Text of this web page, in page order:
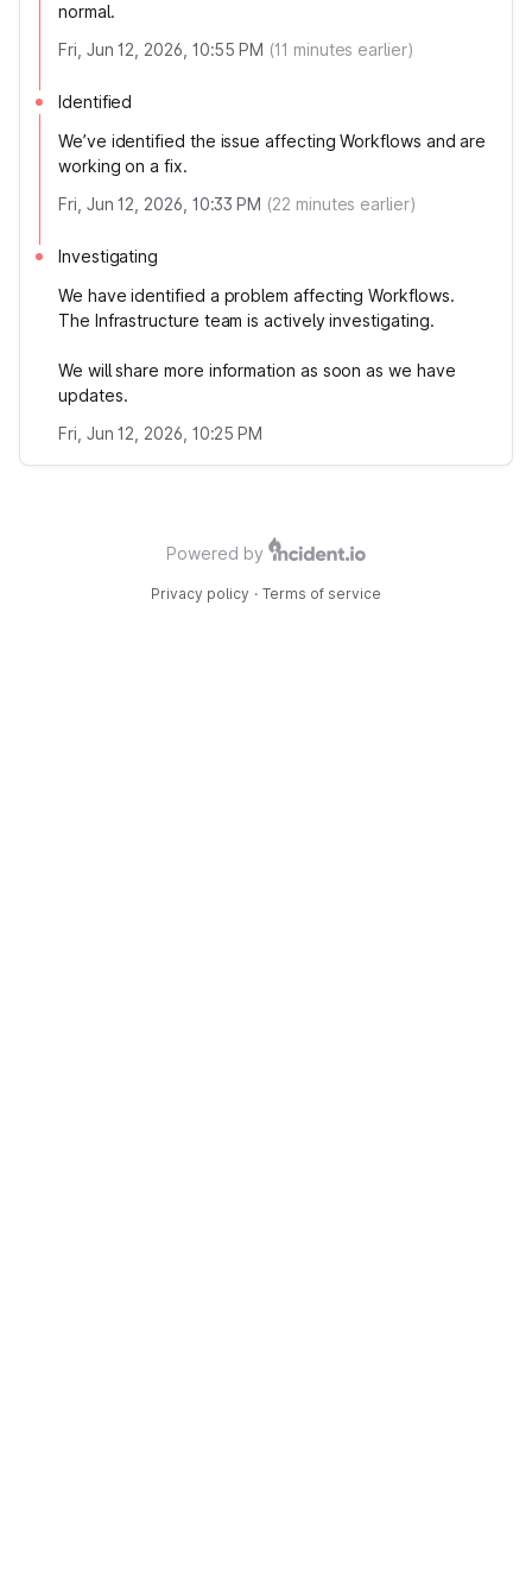
normal.
Fri, Jun 12, 2026, 10:55 PM (11 minutes earlier)
Identified
We’ve identified the issue affecting Workflows and are
working on a fix.
Fri, Jun 12, 2026, 10:33 PM (22 minutes earlier)
Investigating
We have identified a problem affecting Workflows.
The Infrastructure team is actively investigating.
We will share more information as soon as we have
updates.
Fri, Jun 12, 2026, 10:25 PM
Powered by
Privacy policy · Terms of service